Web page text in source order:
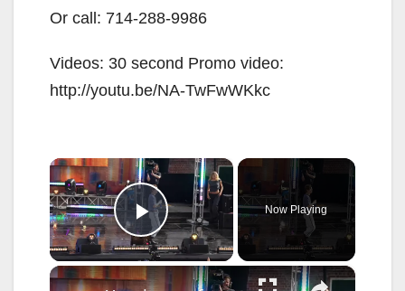
Or call: 714-288-9986
Videos: 30 second Promo video:
http://youtu.be/NA-TwFwWKkc
×
Play Video
Now Playing
×